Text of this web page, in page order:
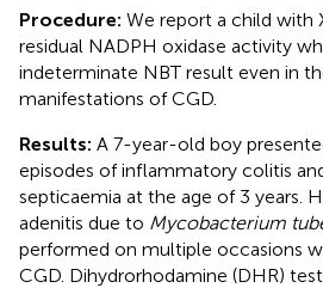
Procedure: We report a child with
residual NADPH oxidase activity
indeterminate NBT result even in
manifestations of CGD.
Results: A 7-year-old boy
episodes of inflammatory colitis
septicaemia at the age of 3 years.
adenitis due to Mycobacterium
performed on multiple occasions
CGD. Dihydrorhodamine (DHR)